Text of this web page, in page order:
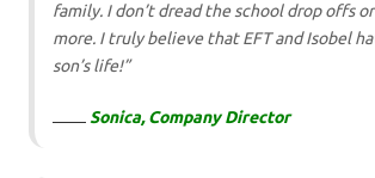
family. I don’t dread the school drop offs
more. I truly believe that EFT and Isobel
son’s life!”
Sonica, CompanyDirector